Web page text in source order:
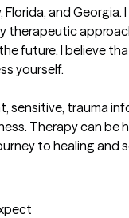
and
therapeutic
future. I believe
yourself.
trauma
Therapy can be
to healing and